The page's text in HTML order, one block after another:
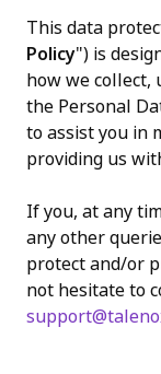
This data
Policy") is
how we collect,
the Personal
to assist you in
providing us
If you, at any
any other
protect and/or
not hesitate to